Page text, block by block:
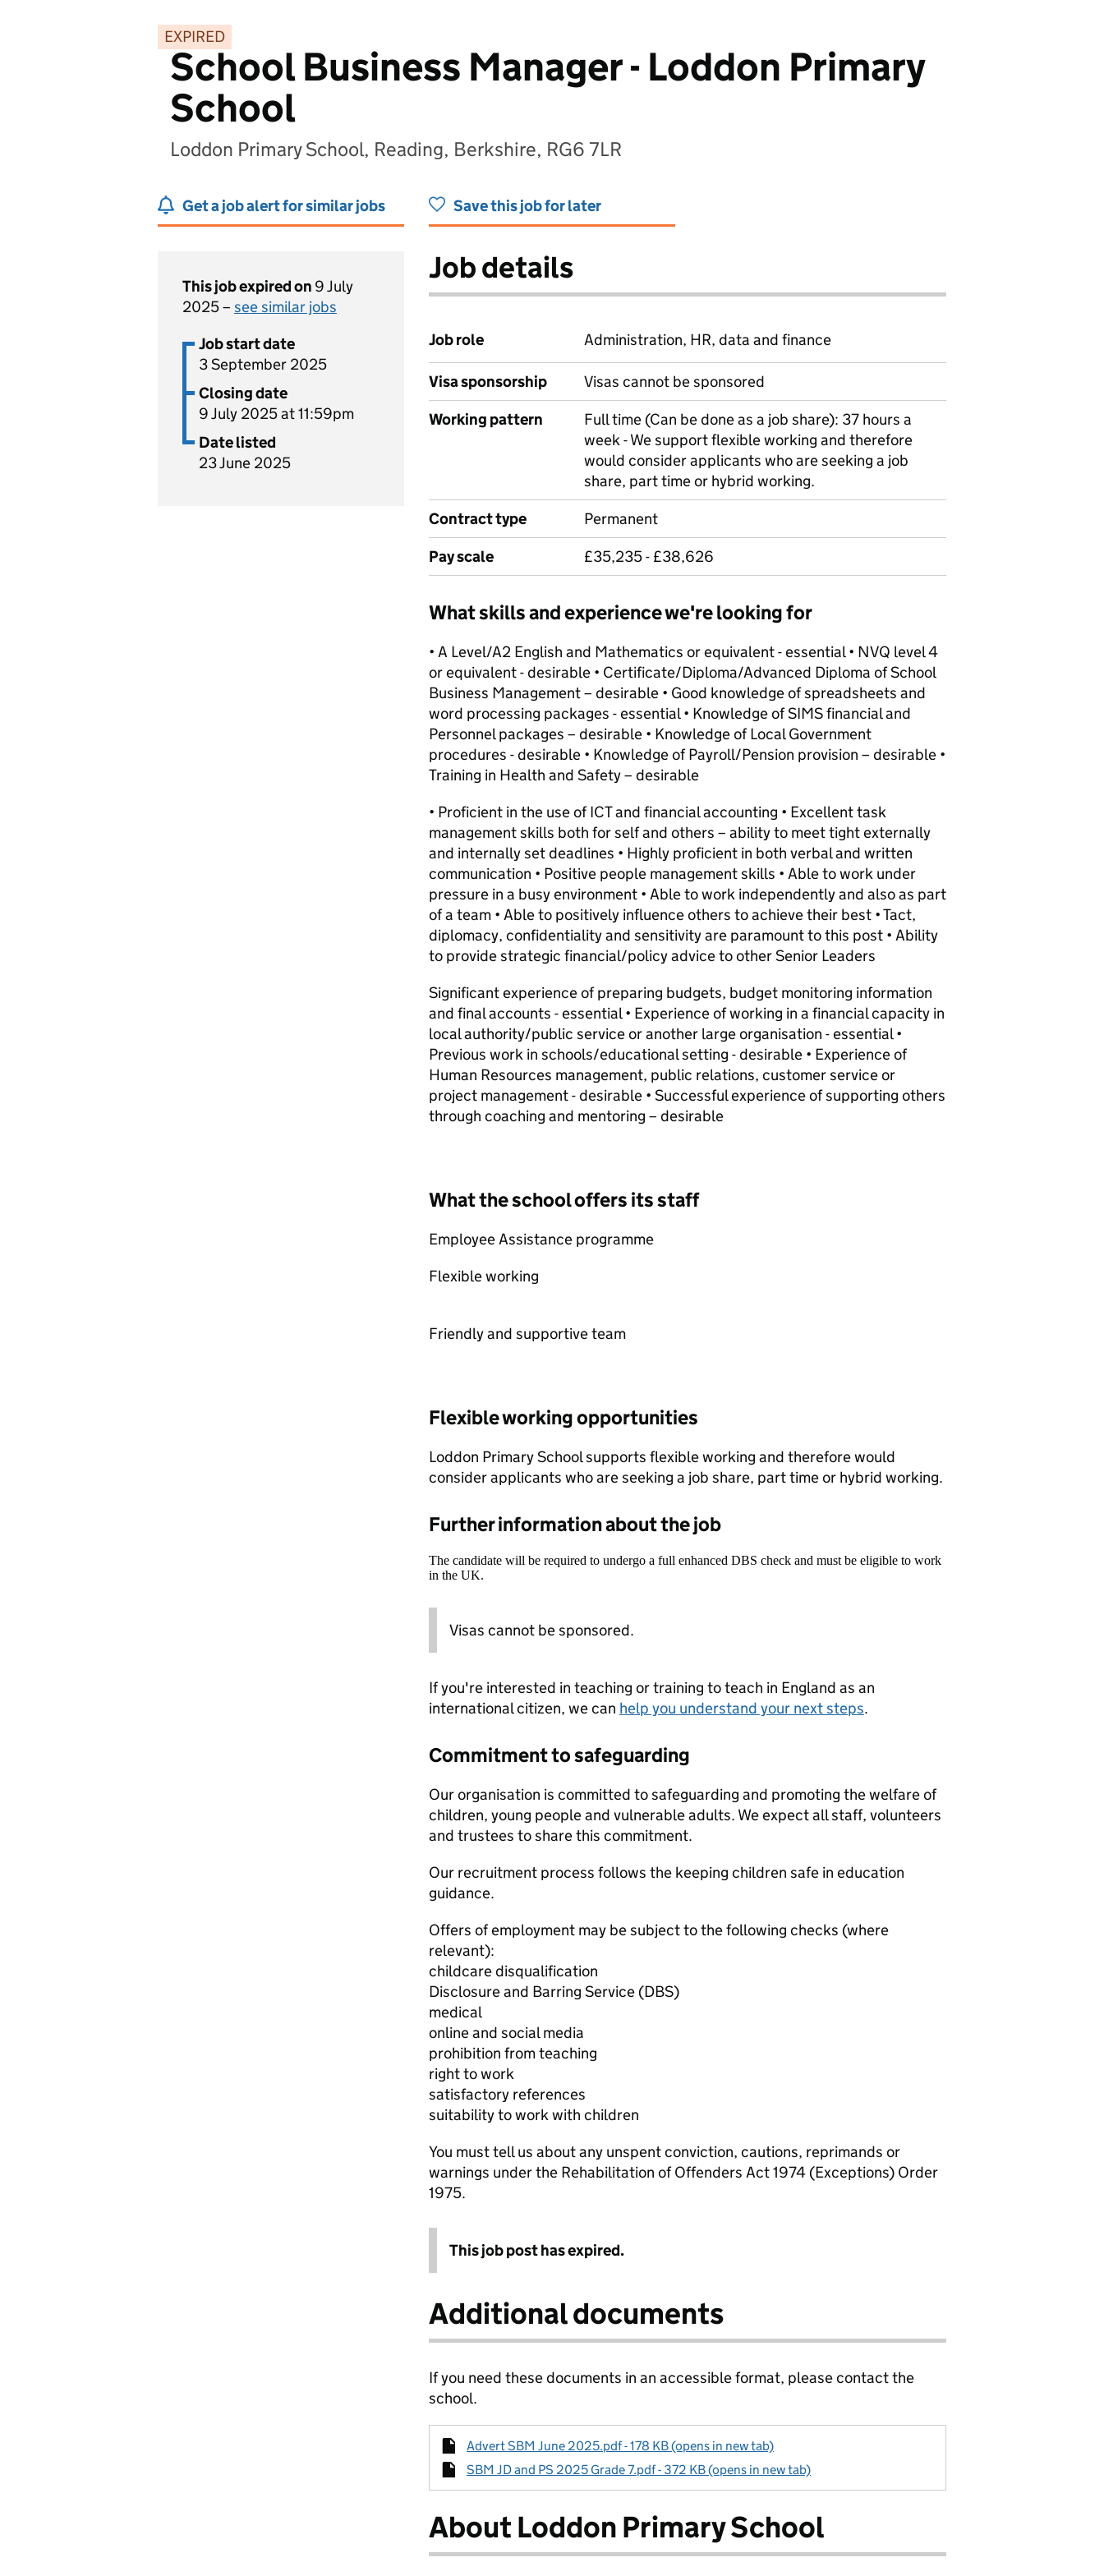
EXPIRED
School Business Manager - Loddon Primary
School
Loddon Primary School, Reading, Berkshire, RG6 7LR
Get a job alert for similar jobs Save this job for later
This job expired on 9 July
2025 – see similar jobs
Job start date
3 September 2025
Closing date
9 July 2025 at 11:59pm
Date listed
23 June 2025
Job details
Job role Administration, HR, data and finance
Visa sponsorship
Visas cannot be sponsored
Working pattern
Full time (Can be done as a job share): 37 hours a
week - We support flexible working and therefore
would consider applicants who are seeking a job
share, part time or hybrid working.
Contract type
Permanent
Pay scale
£35,235 - £38,626
What skills and experience we're looking for
• A Level/A2 English and Mathematics or equivalent - essential • NVQ level 4
or equivalent - desirable • Certificate/Diploma/Advanced Diploma of School
Business Management – desirable • Good knowledge of spreadsheets and
word processing packages - essential • Knowledge of SIMS financial and
Personnel packages – desirable • Knowledge of Local Government
procedures - desirable • Knowledge of Payroll/Pension provision – desirable •
Training in Health and Safety – desirable
• Proficient in the use of ICT and financial accounting • Excellent task
management skills both for self and others – ability to meet tight externally
and internally set deadlines • Highly proficient in both verbal and written
communication • Positive people management skills • Able to work under
pressure in a busy environment • Able to work independently and also as part
of a team • Able to positively influence others to achieve their best • Tact,
diplomacy, confidentiality and sensitivity are paramount to this post • Ability
to provide strategic financial/policy advice to other Senior Leaders
Significant experience of preparing budgets, budget monitoring information
and final accounts - essential • Experience of working in a financial capacity in
local authority/public service or another large organisation - essential •
Previous work in schools/educational setting - desirable • Experience of
Human Resources management, public relations, customer service or
project management - desirable • Successful experience of supporting others
through coaching and mentoring – desirable
What the school offers its staff
Employee Assistance programme
Flexible working
Friendly and supportive team
Flexible working opportunities
Loddon Primary School supports flexible working and therefore would
consider applicants who are seeking a job share, part time or hybrid working.
Further information about the job
The candidate will be required to undergo a full enhanced DBS check and must be eligible to work
in the UK.
Visas cannot be sponsored.
If you're interested in teaching or training to teach in England as an
international citizen, we can help you understand your next steps.
Commitment to safeguarding
Our organisation is committed to safeguarding and promoting the welfare of
children, young people and vulnerable adults. We expect all staff, volunteers
and trustees to share this commitment.
Our recruitment process follows the keeping children safe in education
guidance.
Offers of employment may be subject to the following checks (where
relevant):
childcare disqualification
Disclosure and Barring Service (DBS)
medical
online and social media
prohibition from teaching
right to work
satisfactory references
suitability to work with children
You must tell us about any unspent conviction, cautions, reprimands or
warnings under the Rehabilitation of Offenders Act 1974 (Exceptions) Order
1975.
This job post has expired.
Additional documents
If you need these documents in an accessible format, please contact the
school.
Advert SBM June 2025.pdf - 178 KB (opens in new tab)
SBM JD and PS 2025 Grade 7.pdf - 372 KB (opens in new tab)
About Loddon Primary School